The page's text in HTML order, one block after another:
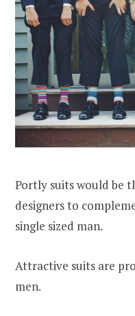
Portly suits would be
designers to
single sized man.
Attractive suits are
men.